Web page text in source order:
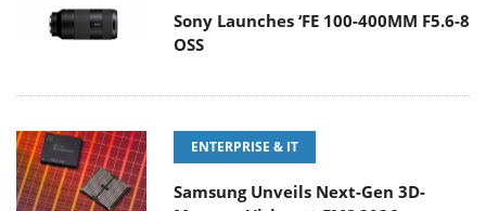
Sony Launches ‘FE 100-400MM F5.6-8
OSS
ENTERPRISE & IT
Samsung Unveils Next-Gen 3D-